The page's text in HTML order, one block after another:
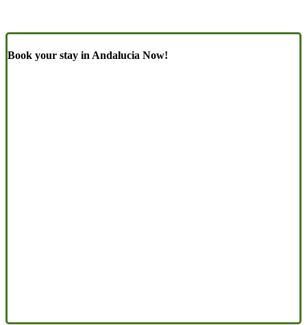
Book your stay in Andalucia Now!